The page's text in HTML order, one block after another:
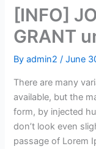
[INFO]
GRANT
Byadmin2/June
There are many
available, but the
form, by injected
don’t look even
passage of Lorem